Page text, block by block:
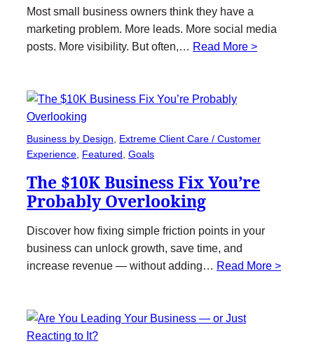
Most small business owners think they have a
marketing problem. More leads. More social media
posts. More visibility. But often,… Read More >
Business by Design
Extreme Client Care / Customer
Experience Featured Goals
The $10K Business Fix You’re
Probably Overlooking
Discover how fixing simple friction points in your
business can unlock growth, save time, and
increase revenue — without adding… Read More >